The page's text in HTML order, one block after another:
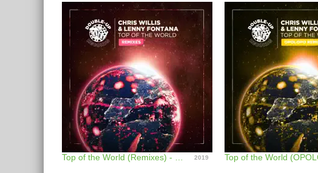
2019